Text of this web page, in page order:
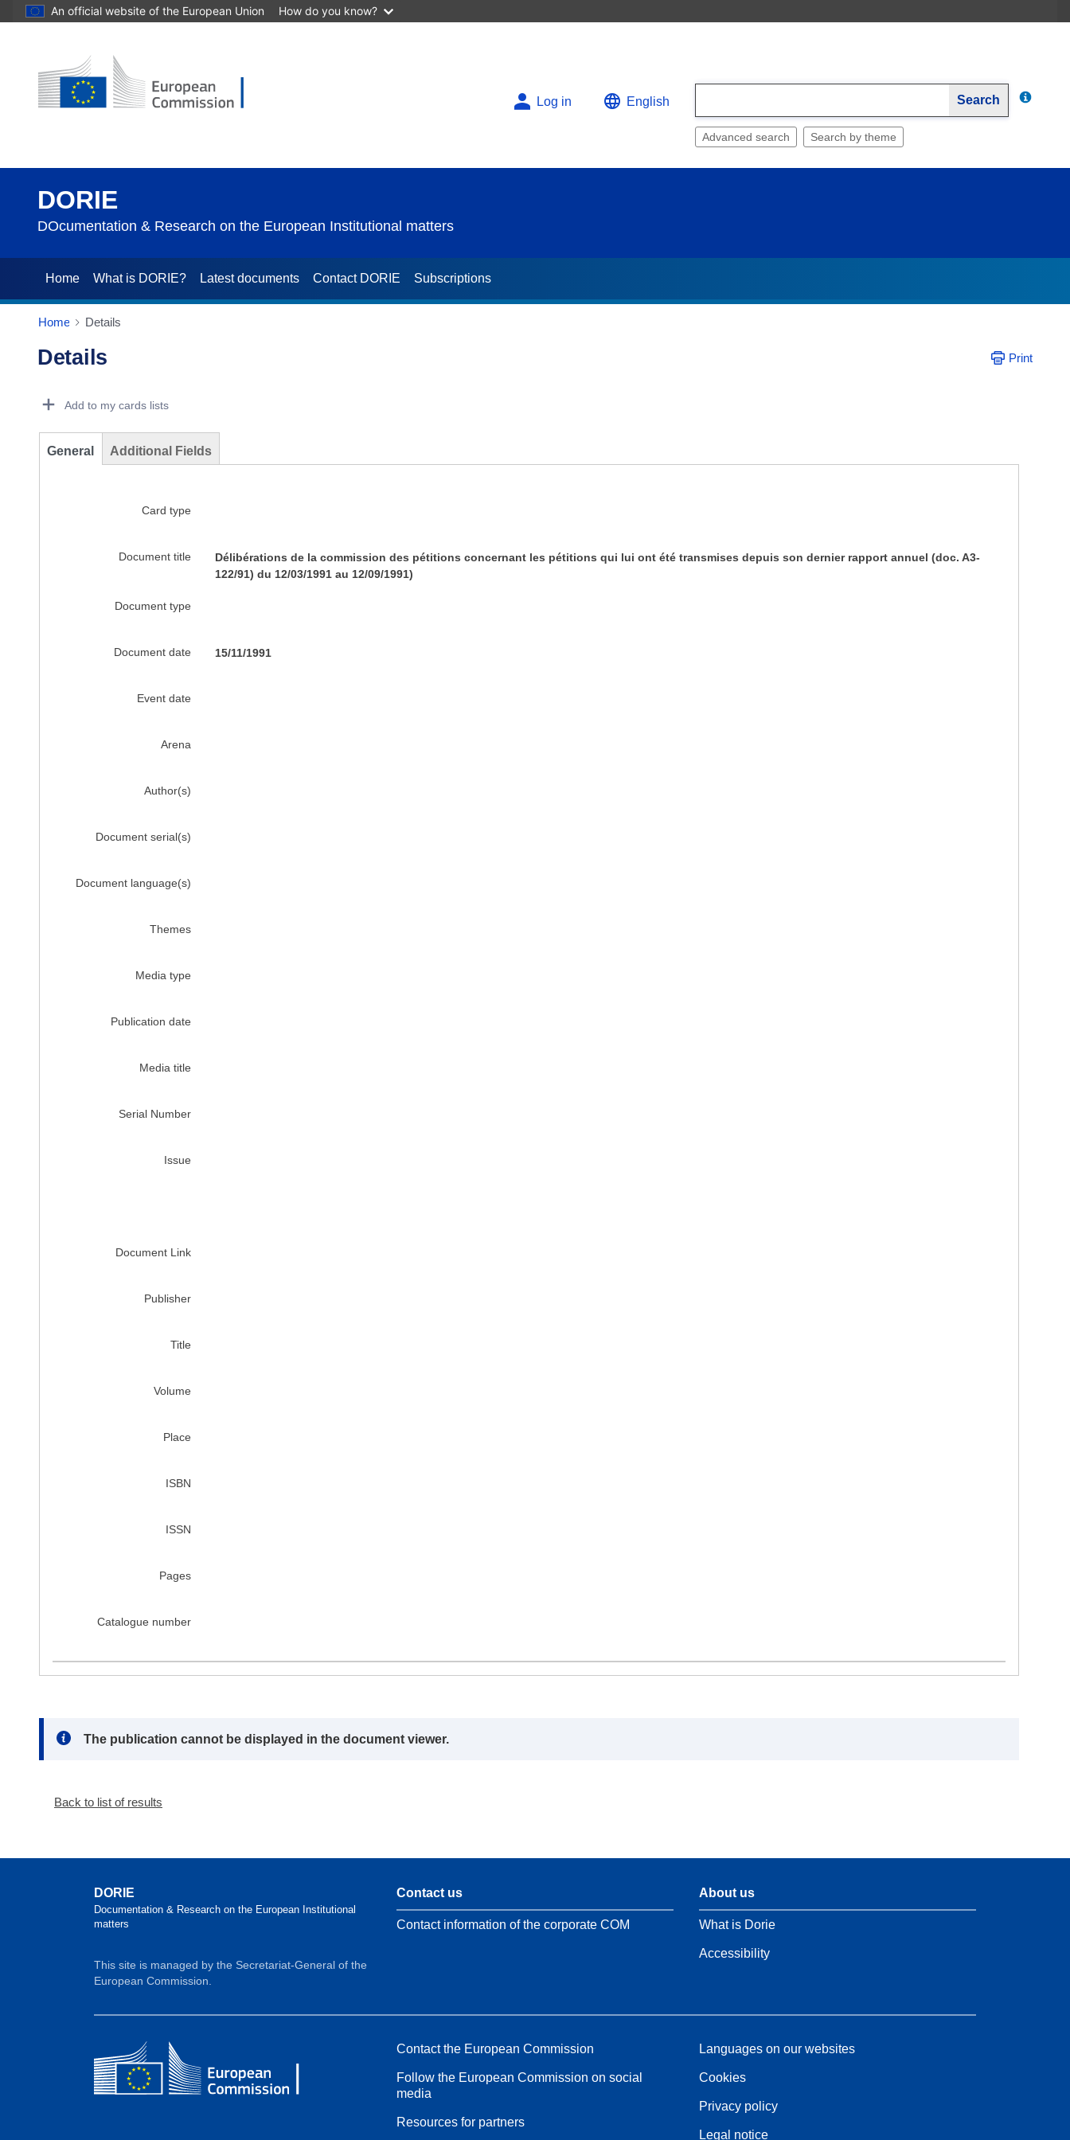
An official website of the European Union How do you know?
Log in English Search
Advanced search Search by theme
DORIE
DOcumentation & Research on the European Institutional matters
Home What is DORIE? Latest documents Contact DORIE Subscriptions
Home Details
Details Print
Add to my cards lists
General Additional Fields
Card type
Document title
Délibérations de la commission des pétitions concernant les pétitions qui lui ont été transmises depuis son dernier rapport annuel (doc. A3-
122/91) du 12/03/1991 au 12/09/1991)
Document type
Document date 15/11/1991
Event date
Arena
Author(s)
Document serial(s)
Document language(s)
Themes
Media type
Publication date
Media title
Serial Number
Issue
Document Link
Publisher
Title
Volume
Place
ISBN
ISSN
Pages
Catalogue number
Note:
The publication cannot be displayed in the document viewer.
Back to list of results
DORIE
Documentation & Research on the European Institutional
matters
This site is managed by the Secretariat-General of the
European Commission.
Contact us
Contact information of the corporate COM
About us
What is Dorie
Accessibility
Contact the European Commission
Follow the European Commission on social
media
Resources for partners
Languages on our websites
Cookies
Privacy policy
Legal notice